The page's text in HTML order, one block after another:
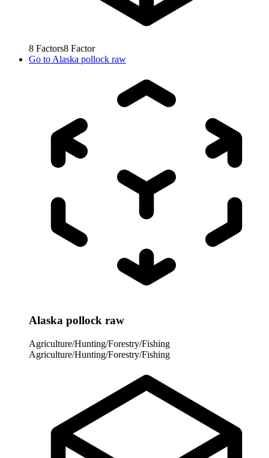
8 Factors8 Factor
Go to Alaska pollock raw
Alaska pollock raw
Agriculture/Hunting/Forestry/Fishing
Agriculture/Hunting/Forestry/Fishing